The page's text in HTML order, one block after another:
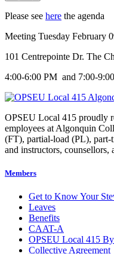
Please see here the agenda
Meeting Tuesday February
101 Centrepointe Dr. The
4:00-6:00 PM and 7:00-
OPSEU Local 415 proudly
employees at Algonquin
(FT), partial-load (PL), part-
and instructors, counsellors,
Members
Get to Know Your
Leaves
Benefits
CAAT-A
OPSEU Local 415
Collective Agreement